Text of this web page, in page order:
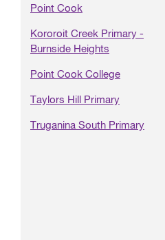
Point Cook
Kororoit Creek Primary -
Burnside Heights
Point Cook College
Taylors Hill Primary
Truganina South Primary